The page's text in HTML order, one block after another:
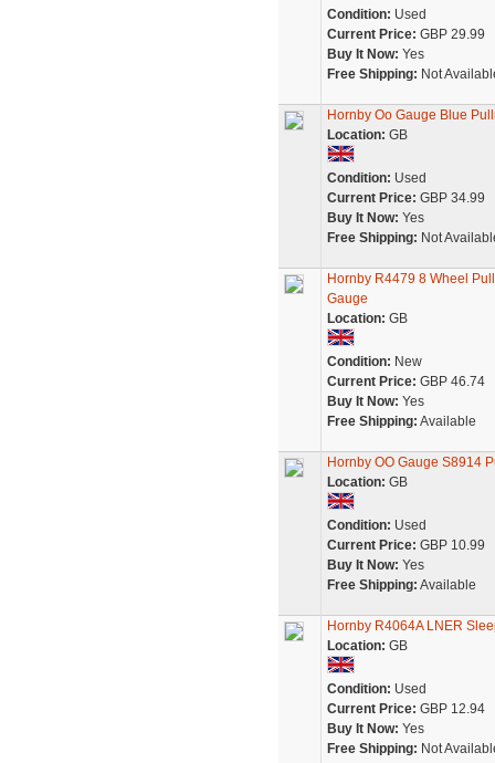
Condition: Used
Current Price: GBP 29.99
Buy It Now: Yes
Free Shipping: Not
Hornby Oo Gauge Blue
Location: GB
Condition: Used
Current Price: GBP 34.99
Buy It Now: Yes
Free Shipping: Not
Hornby R4479 8 Wheel
Gauge
Location: GB
Condition: New
Current Price: GBP 46.74
Buy It Now: Yes
Free Shipping: Available
Hornby OO Gauge S8914
Location: GB
Condition: Used
Current Price: GBP 10.99
Buy It Now: Yes
Free Shipping: Available
Hornby R4064A LNER
Location: GB
Condition: Used
Current Price: GBP 12.94
Buy It Now: Yes
Free Shipping: Not